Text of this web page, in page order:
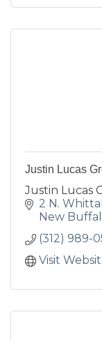
Justin Lucas
Justin Lucas
2 N.
New
(312) 989-
Visit